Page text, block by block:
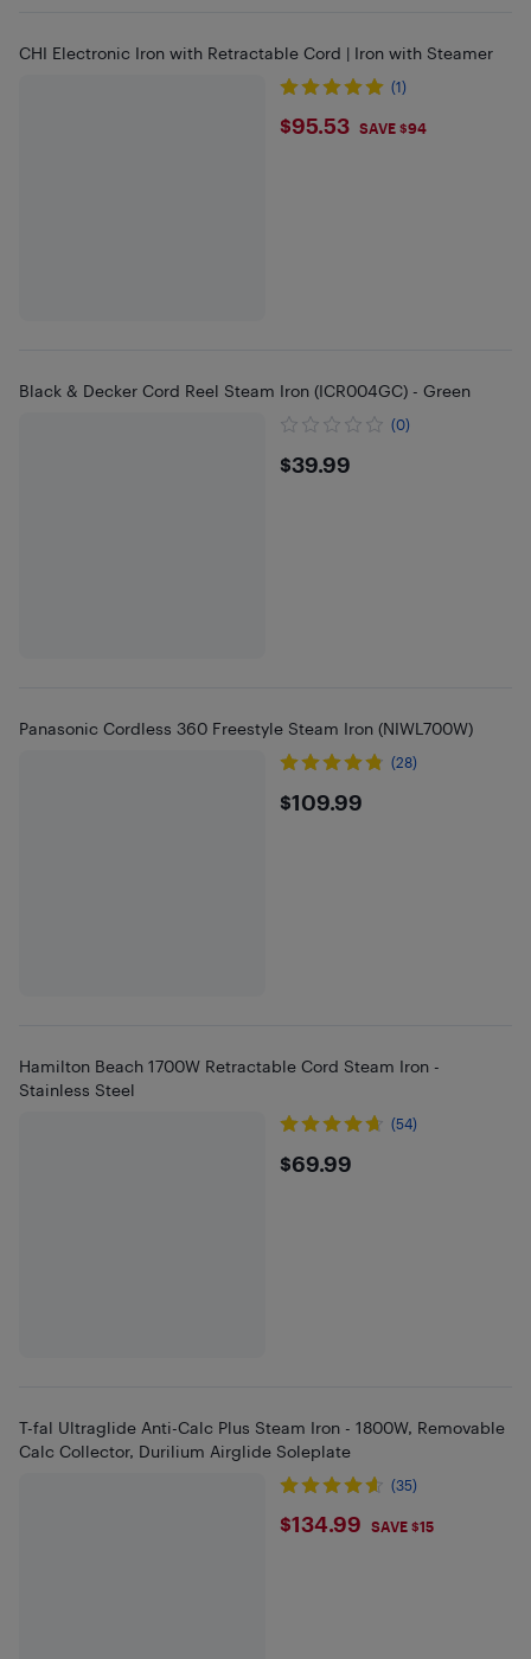
CHI Electronic Iron with Retractable Cord | Iron with Steamer
(1)
$95.53
$95.53 SAVE $94
Black & Decker Cord Reel Steam Iron (ICR004GC) - Green
(0)
$39.99
$39.99
Panasonic Cordless 360 Freestyle Steam Iron (NIWL700W)
(28)
$109.99
$109.99
Hamilton Beach 1700W Retractable Cord Steam Iron -
Stainless Steel
(54)
$69.99
$69.99
T-fal Ultraglide Anti-Calc Plus Steam Iron - 1800W, Removable
Calc Collector, Durilium Airglide Soleplate
(35)
$134.99
$134.99 SAVE $15